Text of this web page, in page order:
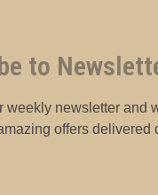
to
weekly newsletter and
offers delivered